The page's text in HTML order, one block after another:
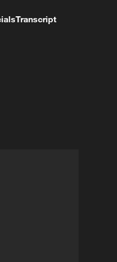
Transcript